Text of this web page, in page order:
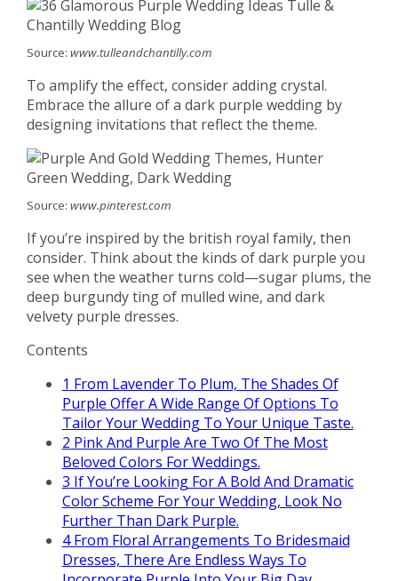
Source: www.tulleandchantilly.com
To amplify the effect, consider adding crystal.
Embrace the allure of a dark purple wedding by
designing invitations that reflect the theme.
Source: www.pinterest.com
If you’re inspired by the british royal family, then
consider. Think about the kinds of dark purple you
see when the weather turns cold—sugar plums, the
deep burgundy ting of mulled wine, and dark
velvety purple dresses.
Contents
1 From Lavender To Plum, The Shades Of
Purple Offer A Wide Range Of Options To
Tailor Your Wedding To Your Unique Taste.
2 Pink And Purple Are Two Of The Most
Beloved Colors For Weddings.
3 If You’re Looking For A Bold And Dramatic
Color Scheme For Your Wedding, Look No
Further Than Dark Purple.
4From Floral Arrangements To Bridesmaid
Dresses, There Are Endless Ways To